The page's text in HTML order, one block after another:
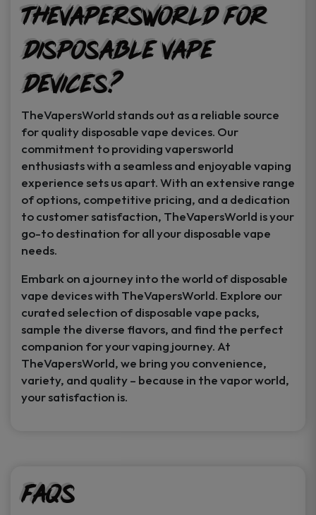
TheVapersWorld for
Disposable Vape
Devices?
TheVapersWorld stands out as a reliable source
for quality disposable vape devices. Our
commitment to providing vapersworld
enthusiasts with a seamless and enjoyable vaping
experience sets us apart. With an extensive range
of options, competitive pricing, and a dedication
to customer satisfaction, TheVapersWorld is your
go-to destination for all your disposable vape
needs.
Embark on a journey into the world of disposable
vape devices with TheVapersWorld. Explore our
curated selection of disposable vape packs,
sample the diverse flavors, and find the perfect
companion for your vaping journey. At
TheVapersWorld, we bring you convenience,
variety, and quality – because in the vapor world,
your satisfaction is.
FAQs